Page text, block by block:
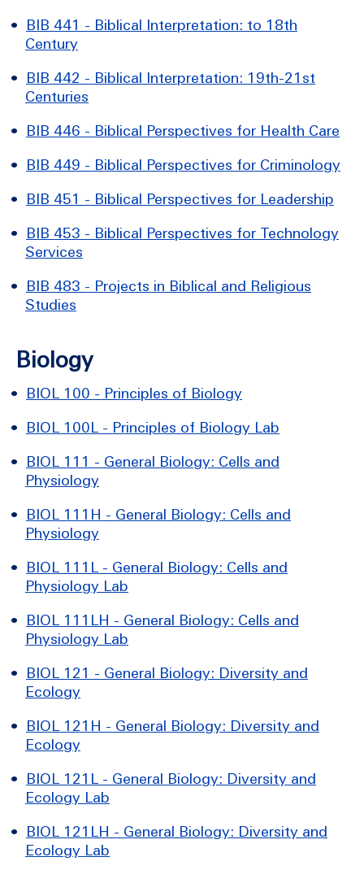
• BIB 441 - Biblical Interpretation: to 18th
Century
• BIB 442 - Biblical Interpretation: 19th-21st
Centuries
• BIB 446 - Biblical Perspectives for Health Care
• BIB 449 - Biblical Perspectives for Criminology
• BIB 451 - Biblical Perspectives for Leadership
• BIB 453 - Biblical Perspectives for Technology
Services
• BIB 483 - Projects in Biblical and Religious
Studies
Biology
• BIOL 100 - Principles of Biology
• BIOL 100L - Principles of Biology Lab
• BIOL 111 - General Biology: Cells and
Physiology
• BIOL 111H - General Biology: Cells and
Physiology
• BIOL 111L - General Biology: Cells and
Physiology Lab
• BIOL 111LH - General Biology: Cells and
Physiology Lab
• BIOL 121 - General Biology: Diversity and
Ecology
• BIOL 121H - General Biology: Diversity and
Ecology
• BIOL 121L - General Biology: Diversity and
Ecology Lab
• BIOL 121LH - General Biology: Diversity and
Ecology Lab